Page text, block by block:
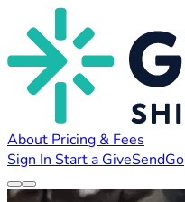
About Pricing & Fees
Sign In Start a GiveSendGo